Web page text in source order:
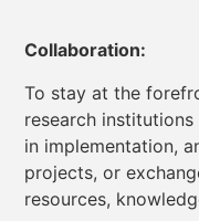
Collaboration:
To stay at the
research
in implementation,
projects, or
resources,